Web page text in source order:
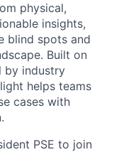
physical,
insights,
blind spots and
Built on
by industry
helps teams
cases with
PSE to join